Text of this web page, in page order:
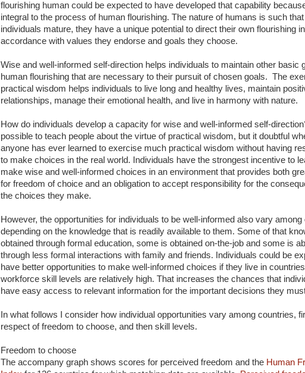
flourishing human could be expected to have developed that capability
integral to the process of human flourishing. The nature of humans is such
individuals mature, they have a unique potential to direct their own flourishing in
accordance with values they endorse and goals they choose.
Wise and well-informed self-direction helps individuals to maintain other basic
human flourishing that are necessary to their pursuit of chosen goals. The
practical wisdom helps individuals to live long and healthy lives, maintain
relationships, manage their emotional health, and live in harmony with nature.
How do individuals develop a capacity for wise and well-informed self-
possible to teach people about the virtue of practical wisdom, but it doubtful
anyone has ever learned to exercise much practical wisdom without having
to make choices in the real world. Individuals have the strongest incentive to
make wise and well-informed choices in an environment that provides both
for freedom of choice and an obligation to accept responsibility for the
the choices they make.
However, the opportunities for individuals to be well-informed also vary among
depending on the knowledge that is readily available to them. Some of that
obtained through formal education, some is obtained on-the-job and some is
through less formal interactions with family and friends. Individuals could be
have better opportunities to make well-informed choices if they live in
workforce skill levels are relatively high. That increases the chances that
have easy access to relevant information for the important decisions they
In what follows I consider how individual opportunities vary among countries,
respect of freedom to choose, and then skill levels.
Freedom to choose
The accompany graph shows scores for perceived freedom and the Human